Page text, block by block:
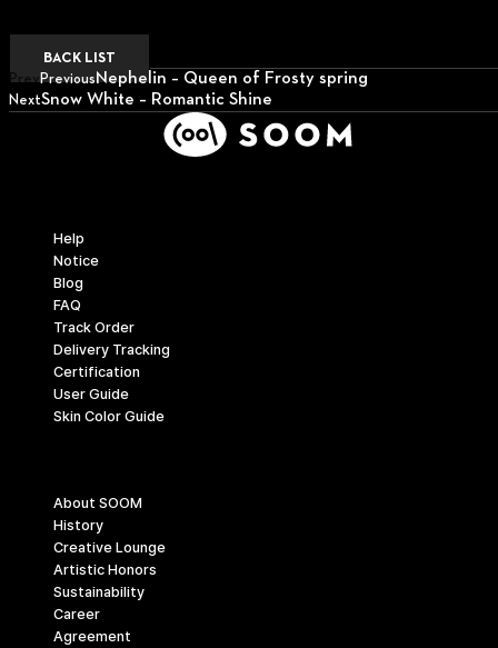
BACK LIST
PrevPreviousNephelin – Queen of Frosty spring
NextSnow White – Romantic Shine
Help
Notice
Blog
FAQ
Track Order
Delivery Tracking
Certification
User Guide
Skin Color Guide
About SOOM
History
Creative Lounge
Artistic Honors
Sustainability
Career
Agreement